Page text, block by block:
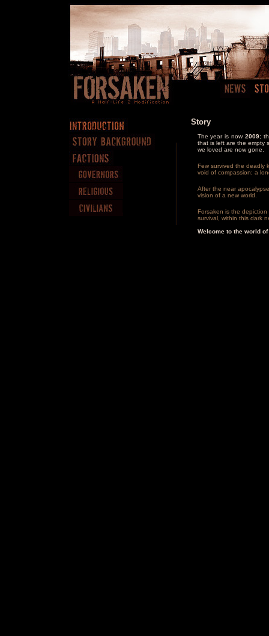
Story
The year is now 2009;
that is left are the empty
we loved are now gone.
Few survived the deadly
void of compassion; a
After the near
vision of a new world.
Forsaken is the
survival, within this dark
Welcome to the world